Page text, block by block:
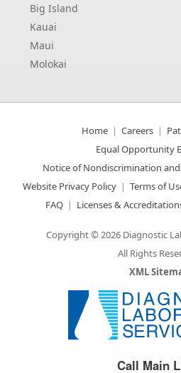
Big Island
Kauai
Maui
Molokai
Home Careers
Equal Opportunity
Notice of Nondiscrimination
Website Privacy Policy
Terms of
FAQ
Licenses &
Copyright © 2026 Diagnostic
All Rights
XML
Call Main